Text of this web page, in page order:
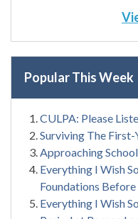
Popular This Week
CULPA: Please
Surviving The First-
Approaching
Everything I Wish
Foundations
Everything I Wish